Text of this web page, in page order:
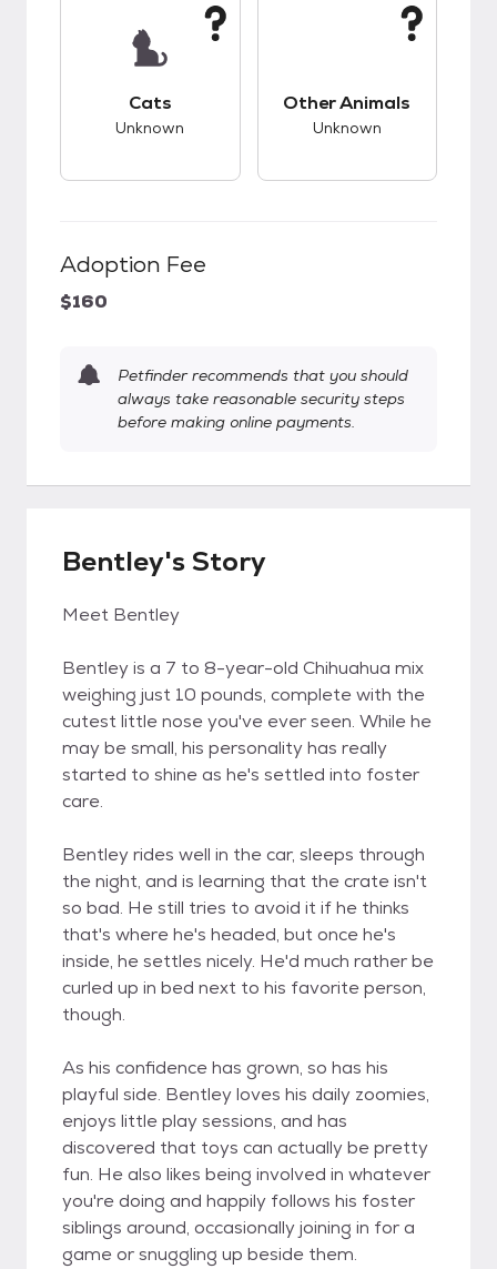
Cats
Unknown
Other Animals
Unknown
Adoption Fee
$160
Petfinder recommends that you should
always take reasonable security steps
before making online payments.
Bentley's Story
Meet Bentley
Bentley is a 7 to 8-year-old Chihuahua mix
weighing just 10 pounds, complete with the
cutest little nose you've ever seen. While he
may be small, his personality has really
started to shine as he's settled into foster
care.
Bentley rides well in the car, sleeps through
the night, and is learning that the crate isn't
so bad. He still tries to avoid it if he thinks
that's where he's headed, but once he's
inside, he settles nicely. He'd much rather be
curled up in bed next to his favorite person,
though.
As his confidence has grown, so has his
playful side. Bentley loves his daily zoomies,
enjoys little play sessions, and has
discovered that toys can actually be pretty
fun. He also likes being involved in whatever
you're doing and happily follows his foster
siblings around, occasionally joining in for a
game or snuggling up beside them.